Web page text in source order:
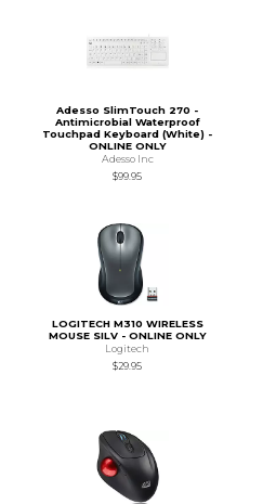
Adesso SlimTouch 270 -
Antimicrobial Waterproof
Touchpad Keyboard (White) -
ONLINE ONLY
Adesso Inc
$99.95
LOGITECH M310 WIRELESS
MOUSE SILV - ONLINE ONLY
Logitech
$29.95